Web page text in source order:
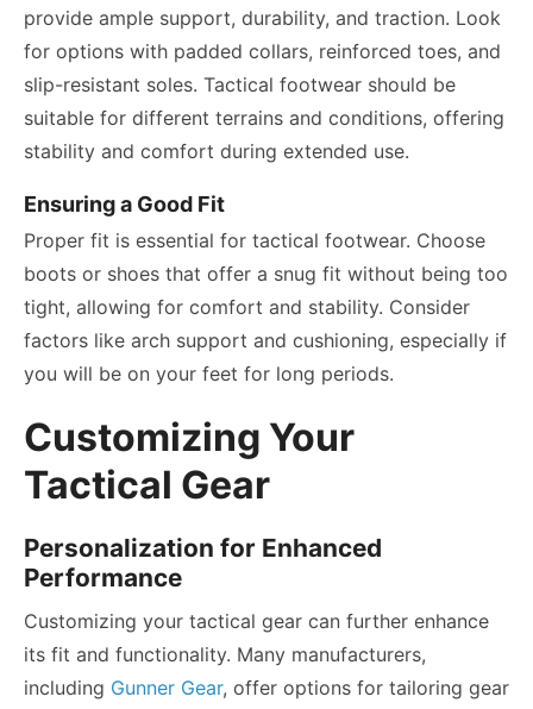
provide ample support, durability, and traction. Look
for options with padded collars, reinforced toes, and
slip-resistant soles. Tactical footwear should be
suitable for different terrains and conditions, offering
stability and comfort during extended use.
Ensuring a Good Fit
Proper fit is essential for tactical footwear. Choose
boots or shoes that offer a snug fit without being too
tight, allowing for comfort and stability. Consider
factors like arch support and cushioning, especially if
you will be on your feet for long periods.
Customizing Your
Tactical Gear
Personalization for Enhanced
Performance
Customizing your tactical gear can further enhance
its fit and functionality. Many manufacturers,
including Gunner Gear, offer options for tailoring gear